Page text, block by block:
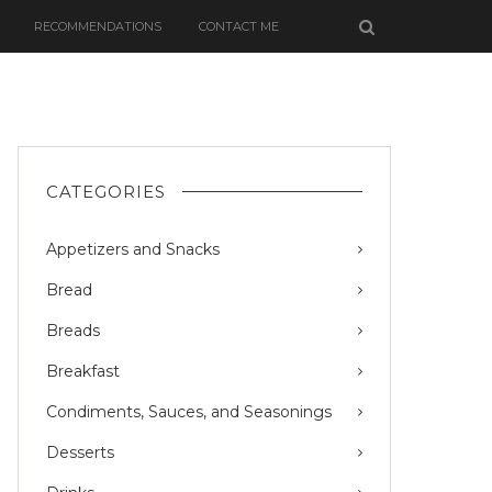
RECOMMENDATIONS CONTACT ME
CATEGORIES
Appetizers and Snacks
Bread
Breads
Breakfast
Condiments, Sauces, and Seasonings
Desserts